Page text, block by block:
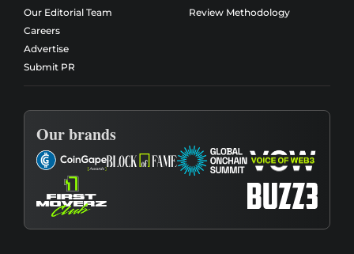
Our Editorial Team
Careers
Advertise
Submit PR
Review Methodology
Our brands